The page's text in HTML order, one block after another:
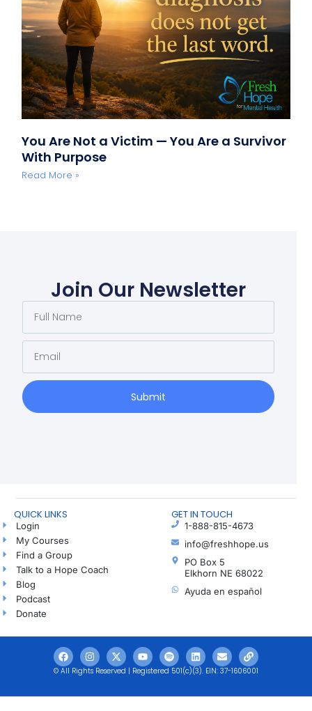
You Are Not a Victim — You Are a Survivor
With Purpose
Read More »
Join Our Newsletter
Submit
QUICK LINKS
Login
My Courses
Find a Group
Talk to a Hope Coach
Blog
Podcast
Donate
GET IN TOUCH
1-888-815-4673
info@freshhope.us
PO Box 5
Elkhorn NE 68022
Ayuda en español
© All Rights Reserved | Registered 501(c)(3). EIN: 37-1606001